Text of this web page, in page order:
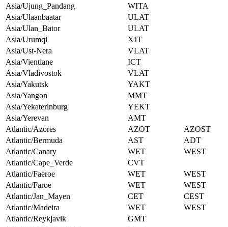
Asia/Ujung_Pandang
WITA
Asia/Ulaanbaatar
ULAT
Asia/Ulan_Bator
ULAT
Asia/Urumqi
XJT
Asia/Ust-Nera
VLAT
Asia/Vientiane
ICT
Asia/Vladivostok
VLAT
Asia/Yakutsk
YAKT
Asia/Yangon
MMT
Asia/Yekaterinburg
YEKT
Asia/Yerevan
AMT
Atlantic/Azores
AZOT
AZOST
Atlantic/Bermuda
AST
ADT
Atlantic/Canary
WET
WEST
Atlantic/Cape_Verde
CVT
Atlantic/Faeroe
WET
WEST
Atlantic/Faroe
WET
WEST
Atlantic/Jan_Mayen
CET
CEST
Atlantic/Madeira
WET
WEST
Atlantic/Reykjavik
GMT